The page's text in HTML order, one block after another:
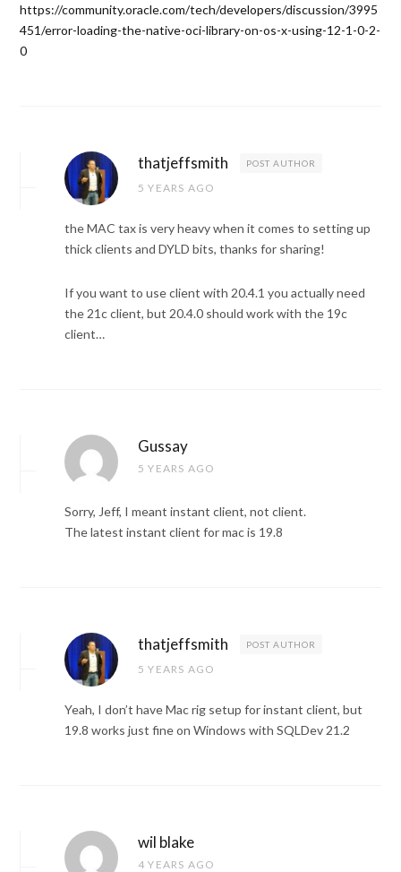
https://community.oracle.com/tech/developers/discussion/3995
451/error-loading-the-native-oci-library-on-os-x-using-12-1-0-2-
0
thatjeffsmith POST AUTHOR
5 YEARS AGO
the MAC tax is very heavy when it comes to setting up
thick clients and DYLD bits, thanks for sharing!
If you want to use client with 20.4.1 you actually need
the 21c client, but 20.4.0 should work with the 19c
client…
Gussay
5 YEARS AGO
Sorry, Jeff, I meant instant client, not client.
The latest instant client for mac is 19.8
thatjeffsmith POST AUTHOR
5 YEARS AGO
Yeah, I don’t have Mac rig setup for instant client, but
19.8 works just fine on Windows with SQLDev 21.2
wil blake
4 YEARS AGO